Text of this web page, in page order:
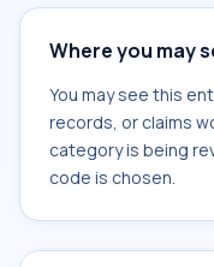
Where you may
You may see this
records, or claims
category is being
code is chosen.